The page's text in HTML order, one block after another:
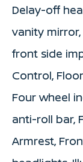
Delay-off
vanity
front side
Control,
Four wheel
anti-roll bar,
Armrest,